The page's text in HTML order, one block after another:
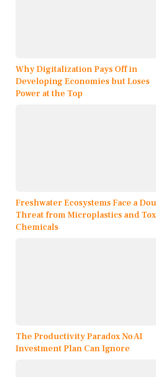
Why Digitalization Pays Off in
Developing Economies but Loses
Power at the Top
Freshwater Ecosystems Face a
Threat from Microplastics and
Chemicals
The Productivity Paradox No AI
Investment Plan Can Ignore